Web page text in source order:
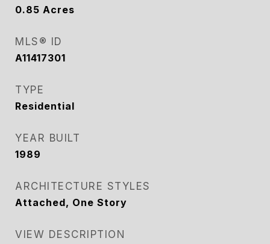
0.85 Acres
MLS® ID
A11417301
TYPE
Residential
YEAR BUILT
1989
ARCHITECTURE STYLES
Attached, One Story
VIEW DESCRIPTION